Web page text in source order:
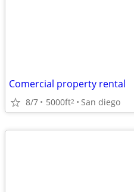
Comercial property rental
8/7 5000ft2 San diego